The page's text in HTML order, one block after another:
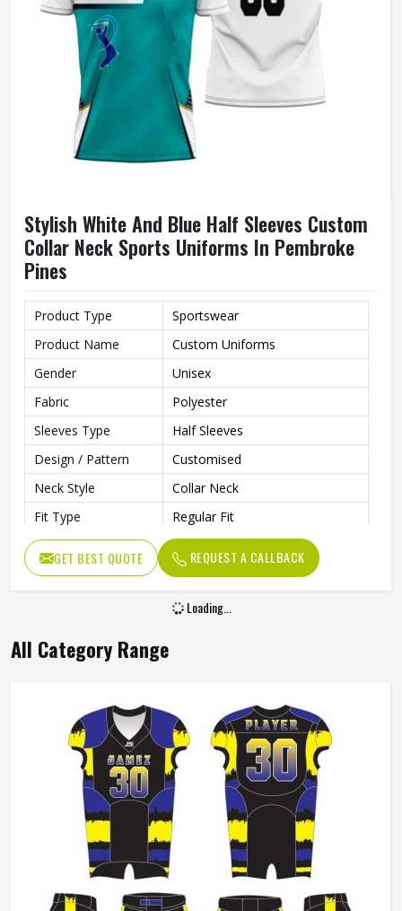
Stylish White And Blue Half Sleeves Custom
Collar Neck Sports Uniforms In Pembroke
Pines
Product Type
Sportswear
Product Name
Custom Uniforms
Gender
Unisex
Fabric
Polyester
Sleeves Type
Half Sleeves
Design / Pattern
Customised
Neck Style
Collar Neck
Fit Type
Regular Fit
Color
White And Blue
Age Group
Adults
All Size
GET BEST QUOTE REQUEST A CALLBACK
Loading...
All Category Range